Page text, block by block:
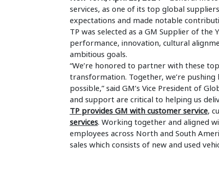
services, as one of its top global
expectations and made notable
TP was selected as a GM Supplier of
performance, innovation, cultural
ambitious goals.
“We’re honored to partner with these
transformation. Together, we’re
possible,” said GM’s Vice President of
and support are critical to helping us
TP provides GM with customer service,
services. Working together and aligned
employees across North and South
sales which consists of new and used